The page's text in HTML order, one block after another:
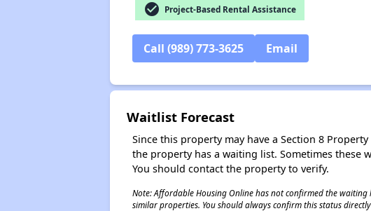
check_circle Project-Based Rental Assistance
Call (989) 773-3625 Email
Waitlist Forecast
Since this property may have a Section 8
the property has a waiting list. Sometimes these
You should contact the property to verify.
Note: Affordable Housing Online has not confirmed the
similar properties. You should always confirm this status